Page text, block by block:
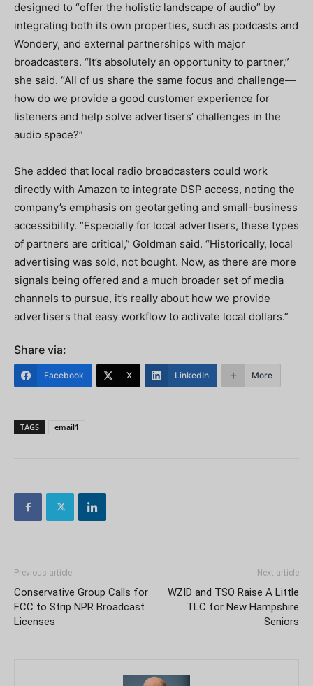
designed to “offer the holistic landscape of audio” by
integrating both its own properties, such as podcasts and
Wondery, and external partnerships with major
broadcasters. “It’s absolutely an opportunity to partner,”
she said. “All of us share the same focus and challenge—
how do we provide a good customer experience for
listeners and help solve advertisers’ challenges in the
audio space?”
She added that local radio broadcasters could work
directly with Amazon to integrate DSP access, noting the
company’s emphasis on geotargeting and small-business
accessibility. “Especially for local advertisers, these types
of partners are critical,” Goldman said. “Historically, local
advertising was sold, not bought. Now, as there are more
signals being offered and a much broader set of media
channels to pursue, it’s really about how we provide
advertisers that easy workflow to activate local dollars.”
Share via:
Facebook X LinkedIn More
TAGS email1
Previous article
Conservative Group Calls for
FCC to Strip NPR Broadcast
Licenses
Next article
WZID and TSO Raise A Little
TLC for New Hampshire
Seniors